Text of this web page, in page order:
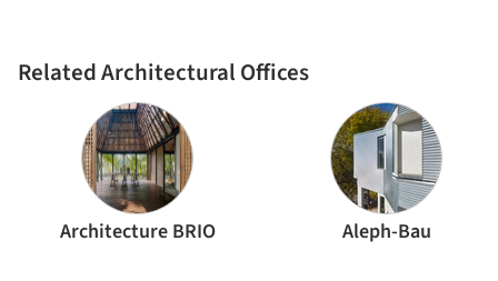
Related Architectural Offices
Architecture BRIO Aleph-Bau